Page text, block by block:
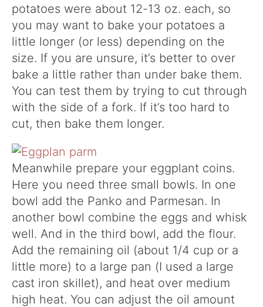
potatoes were about 12-13 oz. each, so
you may want to bake your potatoes a
little longer (or less) depending on the
size. If you are unsure, it’s better to over
bake a little rather than under bake them.
You can test them by trying to cut through
with the side of a fork. If it’s too hard to
cut, then bake them longer.
Meanwhile prepare your eggplant coins.
Here you need three small bowls. In one
bowl add the Panko and Parmesan. In
another bowl combine the eggs and whisk
well. And in the third bowl, add the flour.
Add the remaining oil (about 1/4 cup or a
little more) to a large pan (I used a large
cast iron skillet), and heat over medium
high heat. You can adjust the oil amount